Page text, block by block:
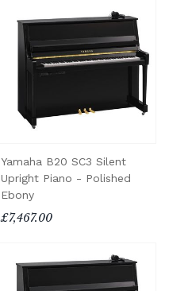
Yamaha B20 SC3 Silent
Upright Piano - Polished
Ebony
£7,467.00